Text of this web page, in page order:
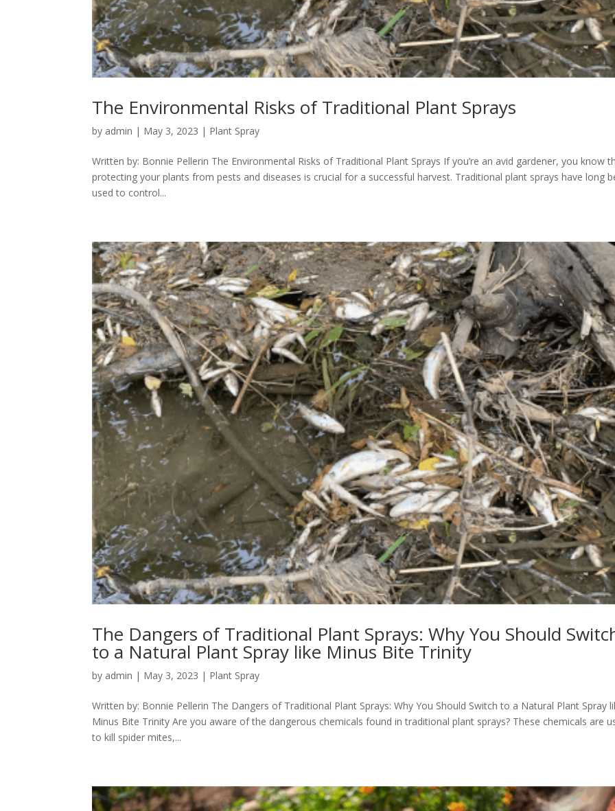
The Environmental Risks of Traditional Plant Sprays
by admin | May 3, 2023 | Plant Spray
Written by: Bonnie Pellerin The Environmental Risks of Traditional Plant Sprays If you’re an avid gardener, you know
protecting your plants from pests and diseases is crucial for a successful harvest. Traditional plant sprays have long
used to control...
The Dangers of Traditional Plant Sprays: Why You Should
to a Natural Plant Spray like Minus Bite Trinity
by admin | May 3, 2023 | Plant Spray
Written by: Bonnie Pellerin The Dangers of Traditional Plant Sprays: Why You Should Switch to a Natural Plant Spray
Minus Bite Trinity Are you aware of the dangerous chemicals found in traditional plant sprays? These chemicals are
to kill spider mites,...